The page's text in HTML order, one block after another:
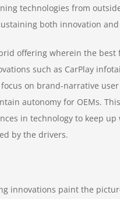
technologies from
both innovation
offering wherein the best
such as CarPlay
on brand-narrative user
autonomy for OEMs.
in technology to keep up
by the drivers.
innovations paint the